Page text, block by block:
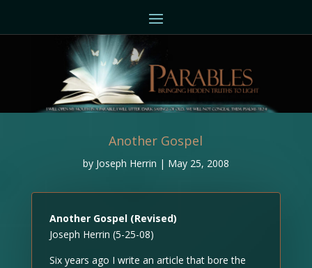
Another Gospel
by Joseph Herrin | May 25, 2008
Another Gospel (Revised)
Joseph Herrin (5-25-08)
Six years ago I write an article that bore the